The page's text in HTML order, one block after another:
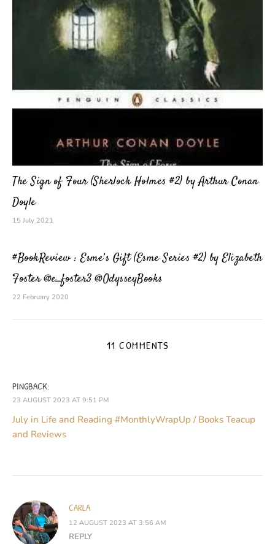
The Sign of Four (Sherlock Holmes #2) by Arthur Conan
Doyle
15 July 2021
#BookReview : Esme’s Gift (Esme Series #2) by Elizabeth
Foster @e_foster3 @OdysseyBooks
22 February 2020
11 COMMENTS
PINGBACK:
23 AUGUST 2023 AT 9:51 PM
July in Life and Reading #MonthlyWrapUp / Books Teacup
and Reviews
CARLA
12 AUGUST 2023 AT 3:56 AM
REPLY